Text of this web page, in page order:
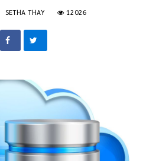
SETHA THAY 12026